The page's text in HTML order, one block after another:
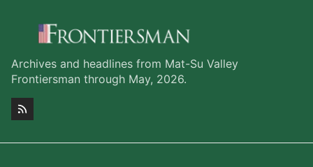
Archives and headlines from Mat-Su Valley
Frontiersman through May, 2026.